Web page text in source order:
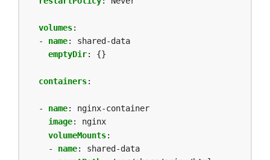
volumes:
- name:
shared-data
emptyDir: {}
containers:
- name:
nginx-container
image:
nginx
volumeMounts:
- name:
shared-data